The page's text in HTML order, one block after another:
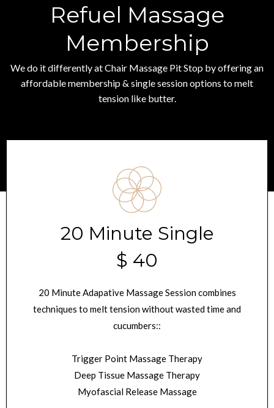
Refuel Massage
Membership
We do it differently at Chair Massage Pit Stop by offering an
affordable membership & single session options to melt
tension like butter.
20 Minute Single
$ 40
20 Minute Adapative Massage Session combines
techniques to melt tension without wasted time and
cucumbers::
Trigger Point Massage Therapy
Deep Tissue Massage Therapy
Myofascial Release Massage